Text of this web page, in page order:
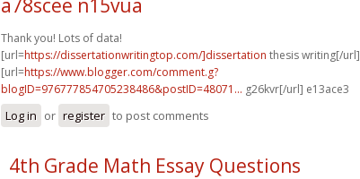
Thank you! Lots of data!
[url=https://dissertationwritingtop.com/]dissertation thesis writing[/url]
[url=https://www.blogger.com/comment.g?
blogID=976777854705238486&postID=48071... g26kvr[/url] e13ace3
Log in or register to post comments
4th Grade Math Essay Questions